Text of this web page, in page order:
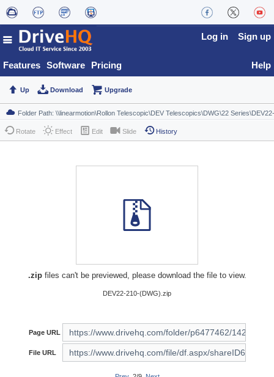
Features Software Pricing
Log in Sign up
Help
Up Download Upgrade
Rotate Effect Edit Slide History
.zipfiles can't be previewed, please download the file to view.
DEV22-210-(DWG).zip
Page URL
File URL